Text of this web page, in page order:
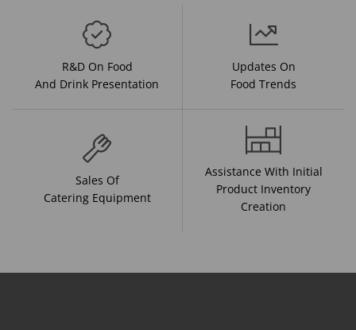
R&D On Food
And Drink Presentation
Updates On
Food Trends
Sales Of
Catering Equipment
Assistance With Initial
Product Inventory
Creation